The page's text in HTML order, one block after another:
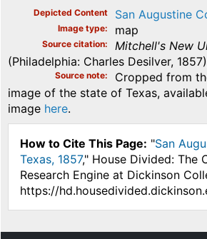
Depicted Content San Augustine
Image type map
Source citation
Mitchell's New
(Philadelphia: Charles Desilver,
Source note
Cropped from
image of the state of Texas,
image here.
How to Cite This Page: "San
Texas, 1857," House Divided: The
Research Engine at Dickinson
https://